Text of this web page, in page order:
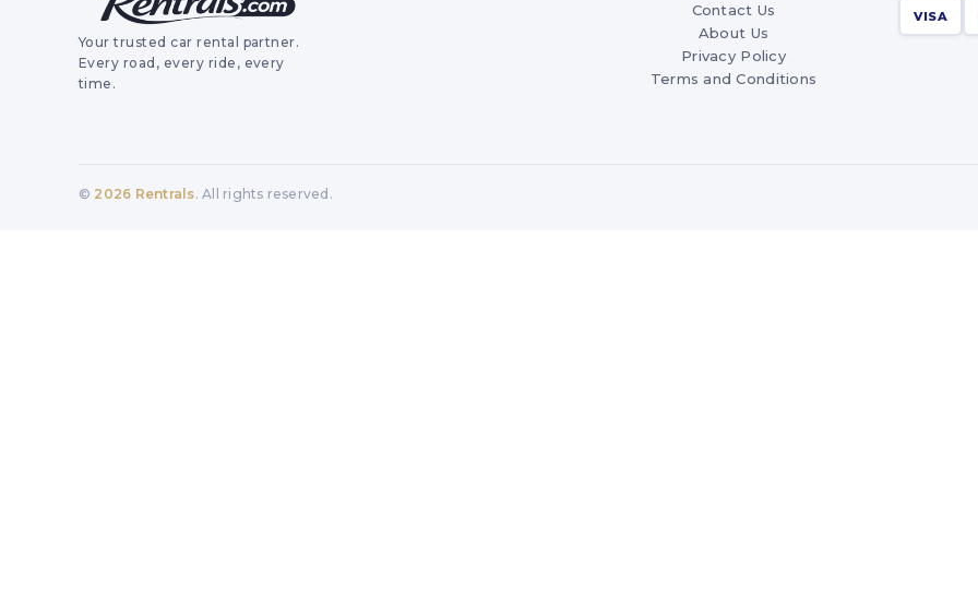
Your trusted car rental partner.
Every road, every ride, every
time.
Contact Us
About Us
Privacy Policy
Terms and Conditions
VISA
© 2026 Rentrals. All rights reserved.